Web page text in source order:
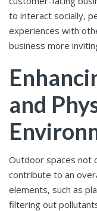
to interact socially,
experiences with
business more
and
Outdoor spaces not
contribute to an
elements, such as
filtering out